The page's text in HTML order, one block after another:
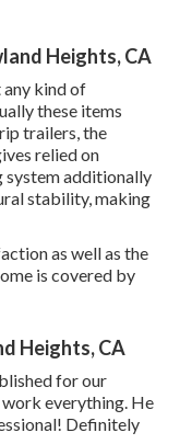
Heights, CA
any kind of
these items
trailers, the
relied on
system additionally
stability, making
as well as the
is covered by
Heights, CA
for our
everything. He
Definitely